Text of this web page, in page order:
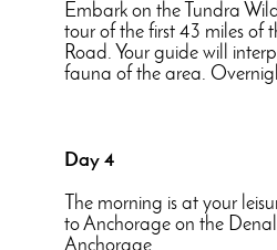
Embark on the Tundra
tour of the first 43 miles of
Road. Your guide will
fauna of the area.
Day 4
The morning is at your
to Anchorage on the